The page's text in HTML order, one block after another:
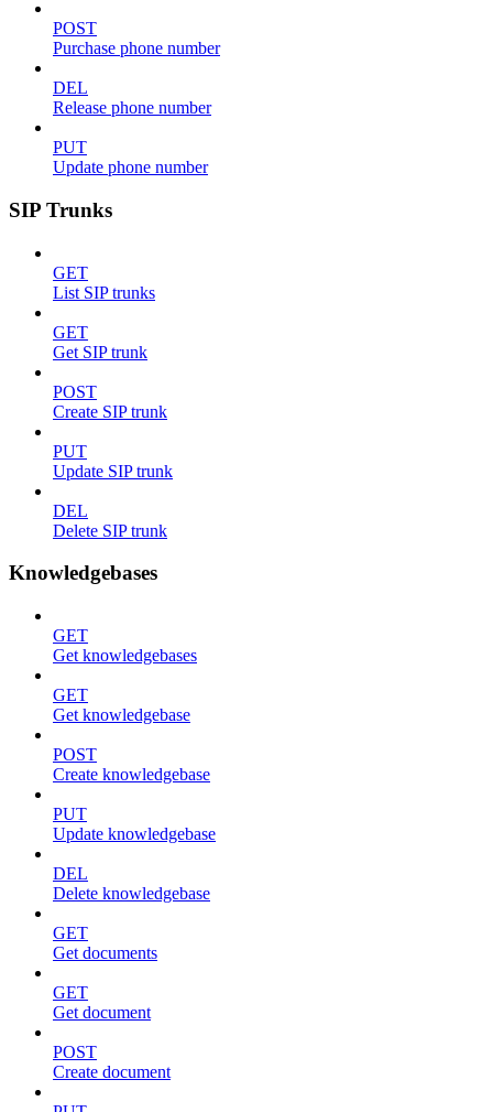
POST
Purchase phone number
DEL
Release phone number
PUT
Update phone number
SIP Trunks
GET
List SIP trunks
GET
Get SIP trunk
POST
Create SIP trunk
PUT
Update SIP trunk
DEL
Delete SIP trunk
Knowledgebases
GET
Get knowledgebases
GET
Get knowledgebase
POST
Create knowledgebase
PUT
Update knowledgebase
DEL
Delete knowledgebase
GET
Get documents
GET
Get document
POST
Create document